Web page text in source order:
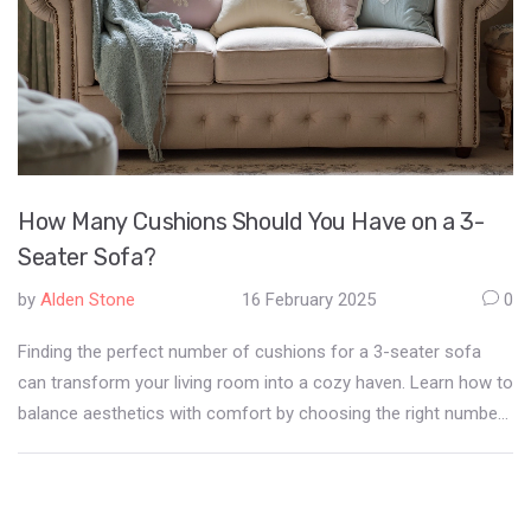
How Many Cushions Should You Have on a 3-
Seater Sofa?
by Alden Stone 16 February 2025 0
Finding the perfect number of cushions for a 3-seater sofa
can transform your living room into a cozy haven. Learn how to
balance aesthetics with comfort by choosing the right number